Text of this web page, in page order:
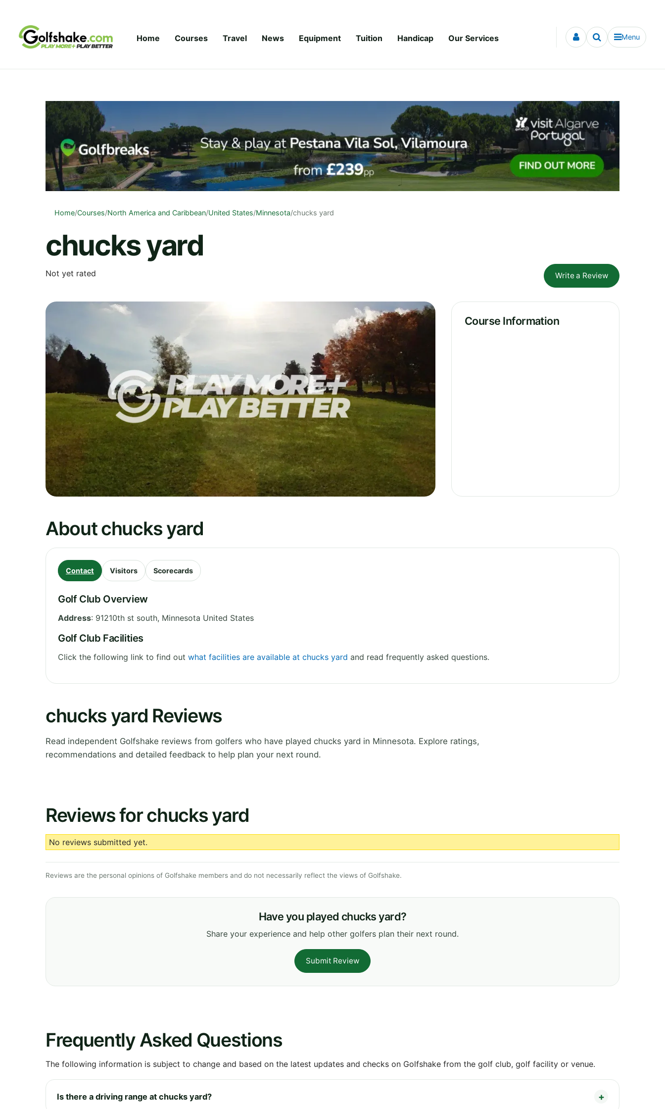
Home Courses Travel News Equipment Tuition Handicap Our Services Menu
Home/Courses/North America and Caribbean/United States/Minnesota/chucks yard
chucks yard
Not yet rated Write a Review
Course Information
About chucks yard
Contact Visitors Scorecards
Golf Club Overview
Address: 91210th st south, Minnesota United States
Golf Club Facilities
Click the following link to find out what facilities are available at chucks yard and read frequently asked questions.
chucks yard Reviews
Read independent Golfshake reviews from golfers who have played chucks yard in Minnesota. Explore ratings,
recommendations and detailed feedback to help plan your next round.
Reviews for chucks yard
No reviews submitted yet.
Reviews are the personal opinions of Golfshake members and do not necessarily reflect the views of Golfshake.
Have you played chucks yard?
Share your experience and help other golfers plan their next round.
Submit Review
Frequently Asked Questions
The following information is subject to change and based on the latest updates and checks on Golfshake from the golf club, golf facility or venue.
Is there a driving range at chucks yard?